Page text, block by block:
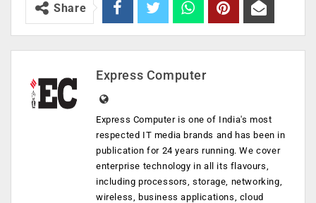
Share
Express Computer
Express Computer is one of India's most
respected IT media brands and has been in
publication for 24 years running. We cover
enterprise technology in all its flavours,
including processors, storage, networking,
wireless, business applications, cloud